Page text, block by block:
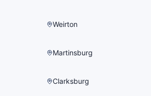
Weirton
Martinsburg
Clarksburg